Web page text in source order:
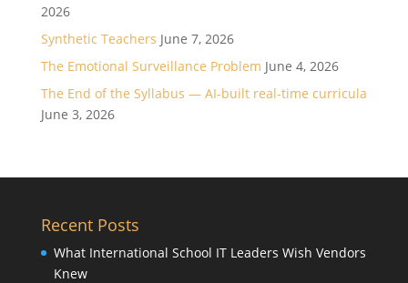
2026
Synthetic Teachers June 7, 2026
The Emotional Surveillance Problem June 4, 2026
The End of the Syllabus — AI-built real-time curricula
June 3, 2026
Recent Posts
What International School IT Leaders Wish Vendors
Knew